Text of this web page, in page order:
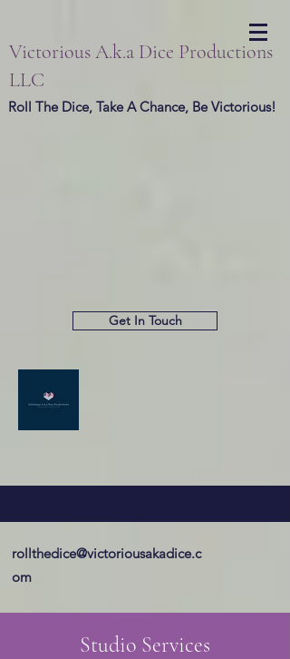
Victorious A.k.a Dice Productions
LLC
Roll The Dice, Take A Chance, Be Victorious!
Get In Touch
rollthedice@victoriousakadice.c
om
Studio Services